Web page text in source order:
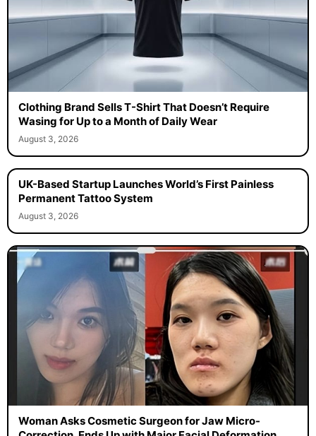
Clothing Brand Sells T-Shirt That Doesn’t Require
Wasing for Up to a Month of Daily Wear
August 3, 2026
UK-Based Startup Launches World’s First Painless
Permanent Tattoo System
August 3, 2026
Woman Asks Cosmetic Surgeon for Jaw Micro-